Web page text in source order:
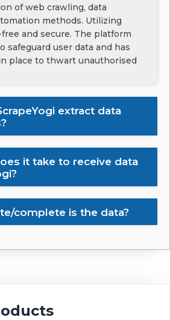
of web crawling, data
methods. Utilizing
free and secure. The platform
safeguard user data and has
place to thwart unauthorised
extract data
it take to receive data
complete is the data?